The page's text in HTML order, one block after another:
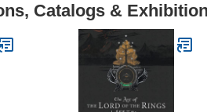
Catalogs &